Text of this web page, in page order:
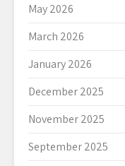
May 2026
March 2026
January 2026
December 2025
November 2025
September 2025